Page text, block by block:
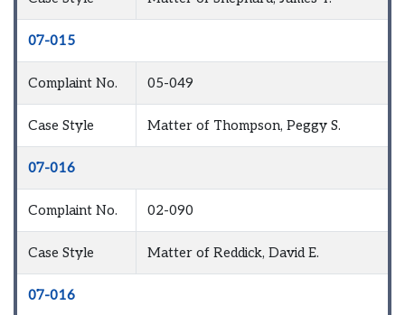
07-015
Complaint No. 05-049
Case Style Matter of Thompson, Peggy S.
07-016
Complaint No. 02-090
Case Style Matter of Reddick, David E.
07-016